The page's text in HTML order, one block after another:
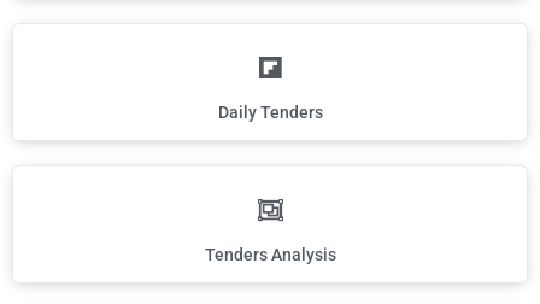
Daily Tenders
Tenders Analysis